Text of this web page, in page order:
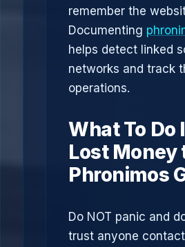
remember the
Documenting
helps detect linked
networks and track
operations.
What To Do
Lost Money
Phronimos
Do NOT panic and
trust anyone